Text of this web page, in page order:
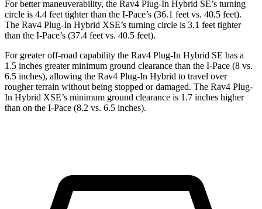
For better maneuverability, the Rav4 Plug-In Hybrid SE’s turning
circle is 4.4 feet tighter than the I-Pace’s (36.1 feet vs. 40.5 feet).
The Rav4 Plug-In Hybrid XSE’s turning circle is 3.1 feet tighter
than the I-Pace’s (37.4 feet vs. 40.5 feet).
For greater off-road capability the Rav4 Plug-In Hybrid SE has a
1.5 inches greater minimum ground clearance than the I-Pace (8 vs.
6.5 inches), allowing the Rav4 Plug-In Hybrid to travel over
rougher terrain without being stopped ordamaged. The Rav4 Plug-
In Hybrid XSE’s minimum ground clearance is 1.7 inches higher
than on the I-Pace (8.2 vs. 6.5 inches).